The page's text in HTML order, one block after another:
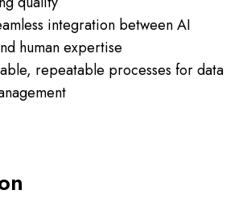
integration between AI
human expertise
repeatable processes for data